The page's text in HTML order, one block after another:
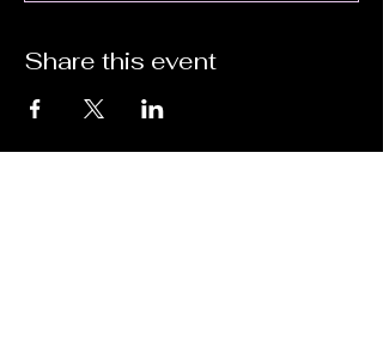
Share this event